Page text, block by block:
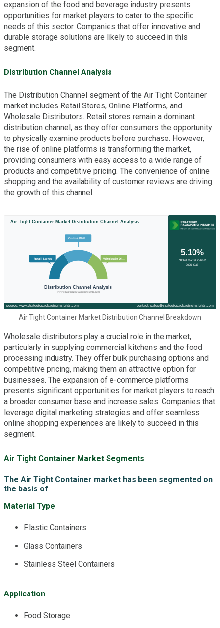
expansion of the food and beverage industry presents
opportunities for market players to cater to the specific
needs of this sector. Companies that offer innovative and
durable storage solutions are likely to succeed in this
segment.
Distribution Channel Analysis
The Distribution Channel segment of the Air Tight Container
market includes Retail Stores, Online Platforms, and
Wholesale Distributors. Retail stores remain a dominant
distribution channel, as they offer consumers the opportunity
to physically examine products before purchase. However,
the rise of online platforms is transforming the market,
providing consumers with easy access to a wide range of
products and competitive pricing. The convenience of online
shopping and the availability of customer reviews are driving
the growth of this channel.
Air Tight Container Market Distribution Channel Breakdown
Wholesale distributors play a crucial role in the market,
particularly in supplying commercial kitchens and the food
processing industry. They offer bulk purchasing options and
competitive pricing, making them an attractive option for
businesses. The expansion of e-commerce platforms
presents significant opportunities for market players to reach
a broader consumer base and increase sales. Companies that
leverage digital marketing strategies and offer seamless
online shopping experiences are likely to succeed in this
segment.
Air Tight Container Market Segments
The Air Tight Container market has been segmented on
the basis of
Material Type
Plastic Containers
Glass Containers
Stainless Steel Containers
Application
Food Storage